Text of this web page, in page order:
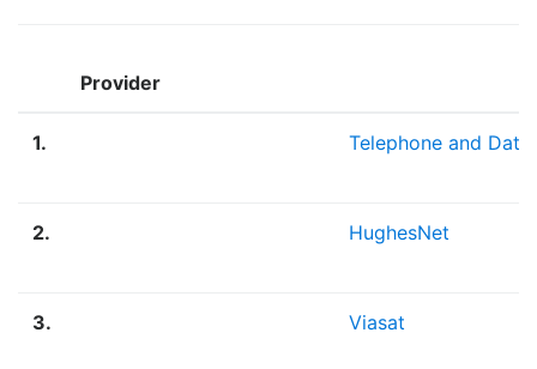
Provider
1. Telephone and Data
2. HughesNet
3. Viasat